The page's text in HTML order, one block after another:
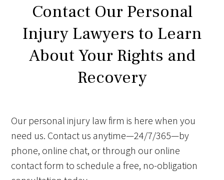
Contact Our Personal
Injury Lawyers to Learn
About Your Rights and
Recovery
Our personal injury law firm is here when you
need us. Contact us anytime—24/7/365—by
phone, online chat, or through our online
contact form to schedule a free, no-obligation